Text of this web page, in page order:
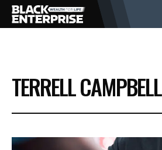
BUSINESS
NEWS
TERRELL CAMPBELL